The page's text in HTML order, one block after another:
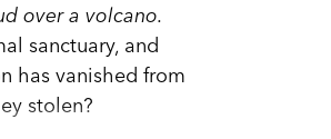
over a volcano.
sanctuary, and
has vanished from
stolen?